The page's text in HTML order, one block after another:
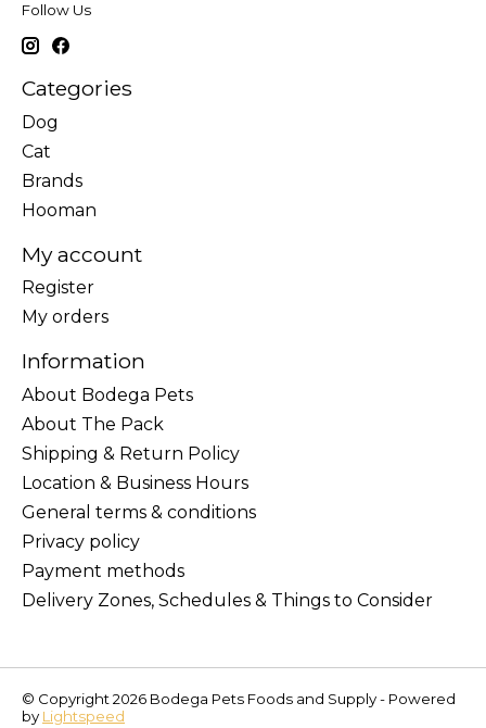
Follow Us
Categories
Dog
Cat
Brands
Hooman
My account
Register
My orders
Information
About Bodega Pets
About The Pack
Shipping & Return Policy
Location & Business Hours
General terms & conditions
Privacy policy
Payment methods
Delivery Zones, Schedules & Things to Consider
© Copyright 2026 Bodega Pets Foods and Supply - Powered
by Lightspeed